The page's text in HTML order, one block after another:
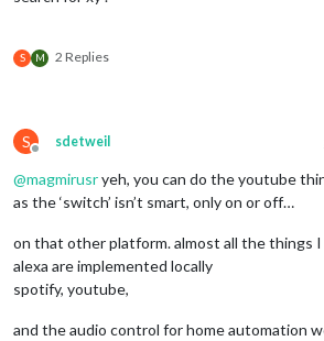
S M 2 Replies
S
Offline
sdetweil
@magmirusryeh, you can do the youtube
as the ‘switch’ isn’t smart, only on or off…
on that other platform. almost all the things
alexa are implemented locally
spotify, youtube,
and the audio control for home automation